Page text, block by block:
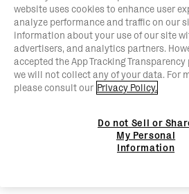
website uses cookies to enhance user
analyze performance and traffic on our
information about your use of our site
advertisers, and analytics partners.
accepted the App Tracking
we will not collect any of your data. For
please consult our Privacy Policy.
Do not Sell or
My Personal
Information